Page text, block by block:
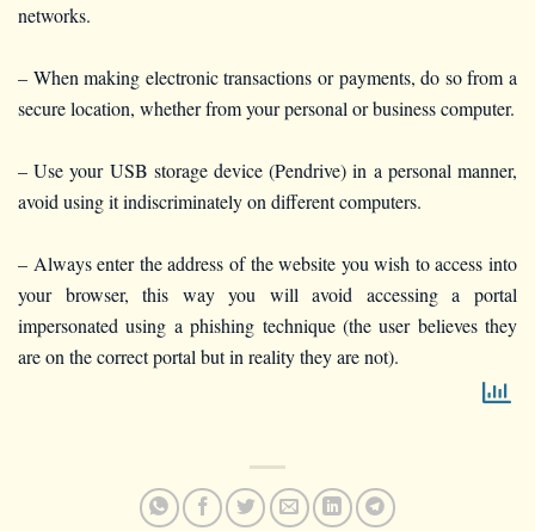
networks.
– When making electronic transactions or payments, do so from a
secure location, whether from your personal or business computer.
– Use your USB storage device (Pendrive) in a personal manner,
avoid using it indiscriminately on different computers.
– Always enter the address of the website you wish to access into
your browser, this way you will avoid accessing a portal
impersonated using a phishing technique (the user believes they
are on the correct portal but in reality they are not).